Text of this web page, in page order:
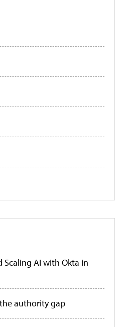
Scaling AI with Okta in
authority gap